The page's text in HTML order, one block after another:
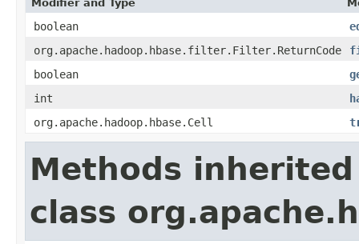
Modifier and Type
boolean
org.apache.hadoop.hbase.filter.Filter.ReturnCode
boolean
int
org.apache.hadoop.hbase.Cell
Methods
class